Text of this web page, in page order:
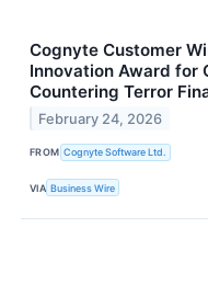
Cognyte Customer
Innovation Award for
Countering Terror
February 24, 2026
FROM Cognyte Software Ltd.
VIA Business Wire